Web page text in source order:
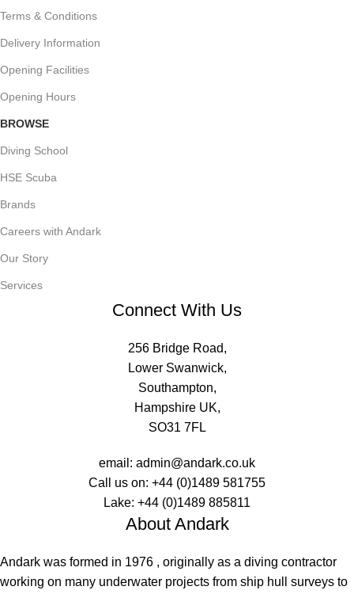
Terms & Conditions
Delivery Information
Opening Facilities
Opening Hours
BROWSE
Diving School
HSE Scuba
Brands
Careers with Andark
Our Story
Services
Connect With Us
256 Bridge Road,
Lower Swanwick,
Southampton,
Hampshire UK,
SO31 7FL
email: admin@andark.co.uk
Call us on: +44 (0)1489 581755
Lake: +44 (0)1489 885811
About Andark
Andark was formed in 1976 , originally as a diving contractor
working on many underwater projects from ship hull surveys to